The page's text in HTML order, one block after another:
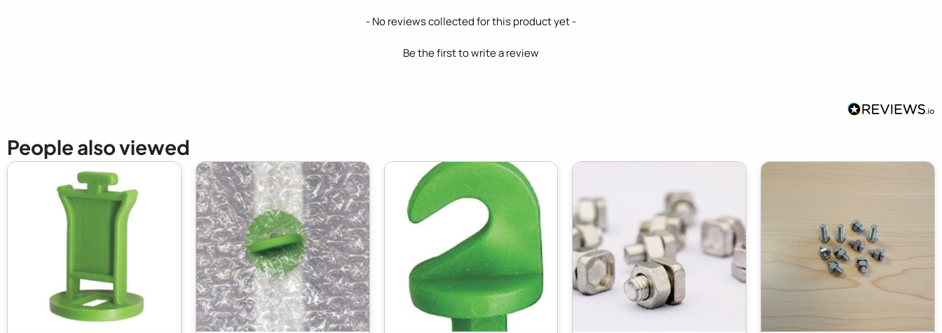
- No reviews collected for this product yet -
Be the first to write a review
People also viewed